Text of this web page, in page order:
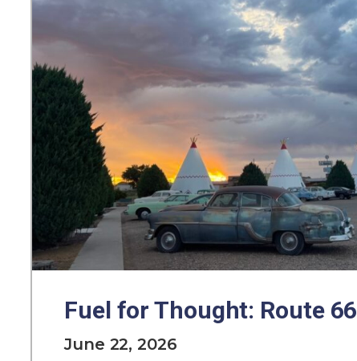
Fuel for Thought: Route 66
June 22, 2026